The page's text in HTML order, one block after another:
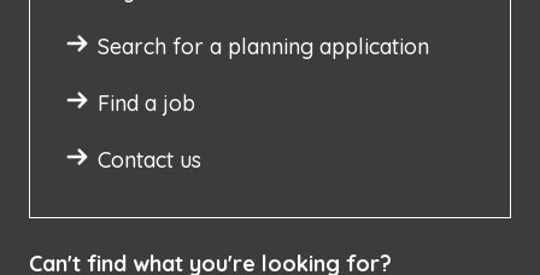
Search for a planning application
Find a job
Contact us
Can't find what you're looking for?